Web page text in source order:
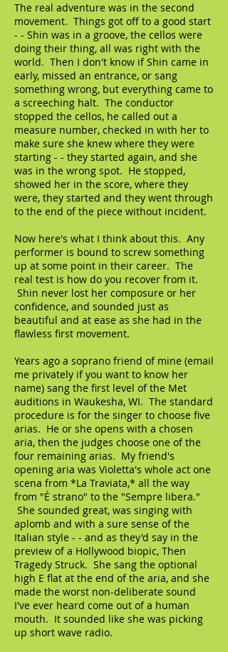
The real adventure was in the second
movement. Things got off to a good start
- - Shin was in a groove, the cellos were
doing their thing, all was right with the
world. Then I don't know if Shin came in
early, missed an entrance, or sang
something wrong, but everything came to
a screeching halt. The conductor
stopped the cellos, he called out a
measure number, checked in with her to
make sure she knew where they were
starting - - they started again, and she
was in the wrong spot. He stopped,
showed her in the score, where they
were, they started and they went through
to the end of the piece without incident.
Now here's what I think about this. Any
performer is bound to screw something
up at some point in their career. The
real test is how do you recover from it.
Shin never lost her composure or her
confidence, and sounded just as
beautiful and at ease as she had in the
flawless first movement.
Years ago a soprano friend of mine (email
me privately if you want to know her
name) sang the first level of the Met
auditions in Waukesha, WI. The standard
procedure is for the singer to choose five
arias. He or she opens with a chosen
aria, then the judges choose one of the
four remaining arias. My friend's
opening aria was Violetta's whole act one
scena from *La Traviata,* all the way
from "É strano" to the "Sempre libera."
She sounded great, was singing with
aplomb and with a sure sense of the
Italian style - - and as they'd say in the
preview of a Hollywood biopic, Then
Tragedy Struck. She sang the optional
high E flat at the end of the aria, and she
made the worst non-deliberate sound
I've ever heard come out of a human
mouth. It sounded like she was picking
up short wave radio.